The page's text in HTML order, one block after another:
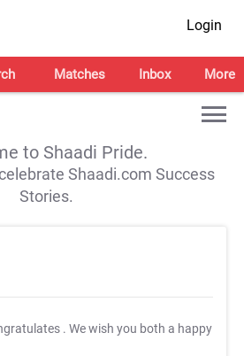
Login
Matches Inbox More
to Shaadi Pride.
Shaadi.com Success
Stories.
. We wish you both a happy